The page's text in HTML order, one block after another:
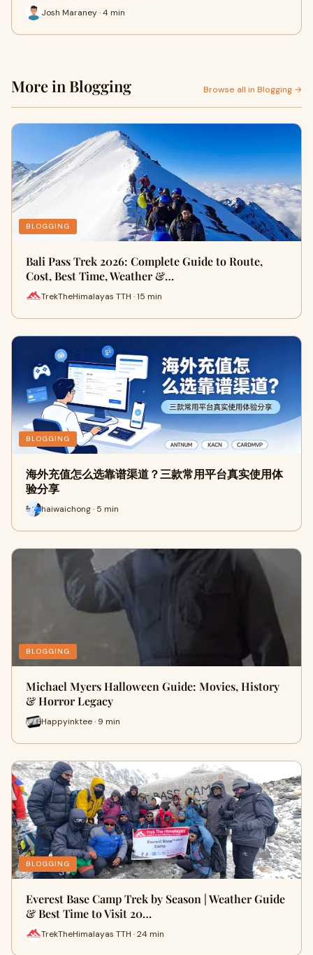
Josh Maraney · 4 min
More in Blogging Browse all in Blogging →
BLOGGING
Bali Pass Trek 2026: Complete Guide to Route,
Cost, Best Time, Weather &…
TrekTheHimalayas TTH · 15 min
BLOGGING
海外充值怎么选靠谱渠道？三款常用平台真实使用体
验分享
haiwaichong · 5 min
BLOGGING
Michael Myers Halloween Guide: Movies, History
& Horror Legacy
Happyinktee · 9 min
BLOGGING
Everest Base Camp Trek by Season | Weather Guide
& Best Time to Visit 20…
TrekTheHimalayas TTH · 24 min